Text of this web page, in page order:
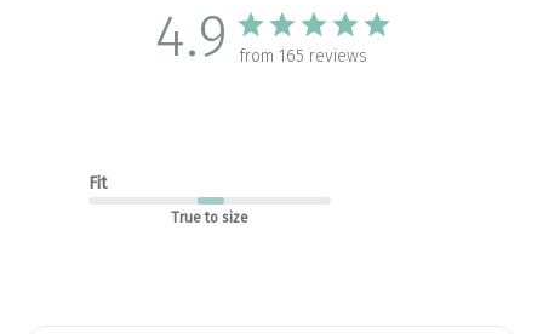
4.9 from 165 reviews
Fit
True to size